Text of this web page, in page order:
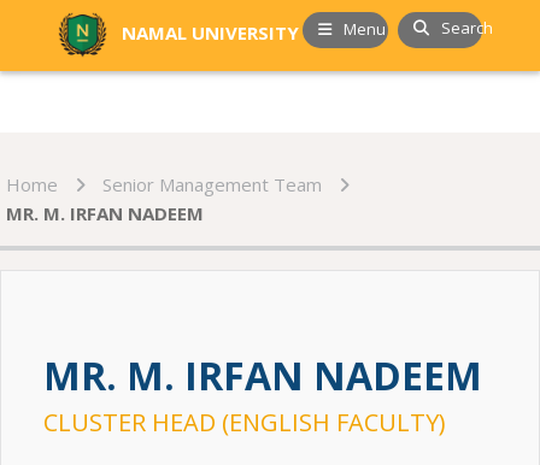
NAMAL UNIVERSITY Menu Search
Home
Senior Management Team
MR. M. IRFAN NADEEM
MR. M. IRFAN NADEEM
CLUSTER HEAD (ENGLISH FACULTY)